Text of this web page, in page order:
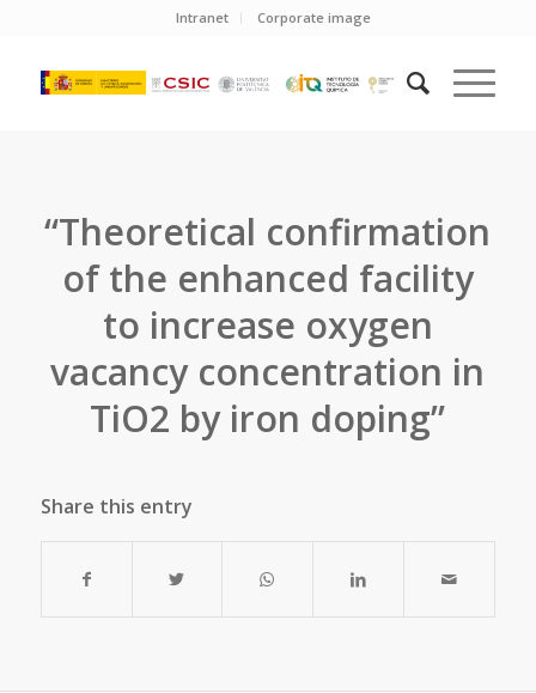
Intranet Corporate image
“Theoretical confirmation
of the enhanced facility
to increase oxygen
vacancy concentration in
TiO2 by iron doping”
Share this entry